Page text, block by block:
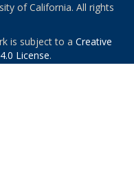
of California. All rights
is subject to a Creative
License.